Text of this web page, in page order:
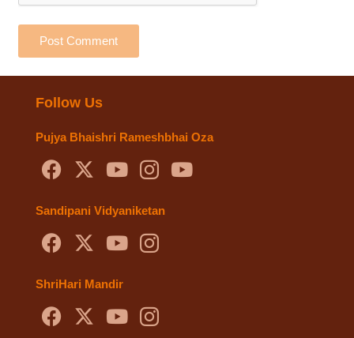
Post Comment
Follow Us
Pujya Bhaishri Rameshbhai Oza
Sandipani Vidyaniketan
ShriHari Mandir